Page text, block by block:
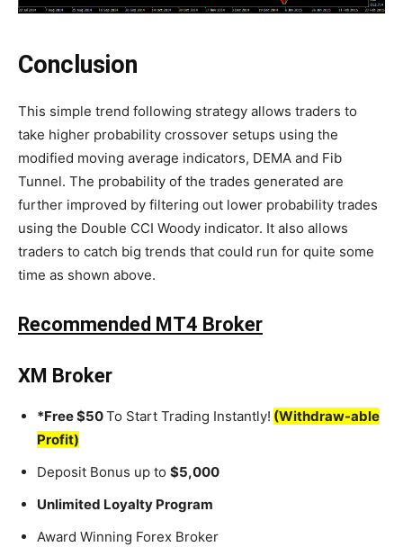
Conclusion
This simple trend following strategy allows traders to
take higher probability crossover setups using the
modified moving average indicators, DEMA and Fib
Tunnel. The probability of the trades generated are
further improved by filtering out lower probability trades
using the Double CCI Woody indicator. It also allows
traders to catch big trends that could run for quite some
time as shown above.
Recommended MT4 Broker
XM Broker
*Free $50To Start Trading Instantly! (Withdraw-able
Profit)
Deposit Bonus up to $5,000
Unlimited Loyalty Program
Award Winning Forex Broker